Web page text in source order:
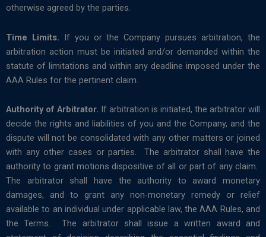
otherwise agreed by the parties.
Time Limits. If you or the Company pursues arbitration, the
arbitration action must be initiated and/or demanded within the
statute of limitations and within any deadline imposed under the
AAA Rules for the pertinent claim.
Authority of Arbitrator. If arbitration is initiated, the arbitrator will
decide the rights and liabilities of you and the Company, and the
dispute will not be consolidated with any other matters or joined
with any other cases or parties. The arbitrator shall have the
authority to grant motions dispositive of all or part of any claim.
The arbitrator shall have the authority to award monetary
damages, and to grant any non-monetary remedy or relief
available to an individual under applicable law, the AAA Rules, and
the Terms. The arbitrator shall issue a written award and